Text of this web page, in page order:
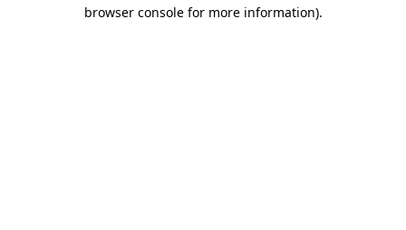
browser console for more information).